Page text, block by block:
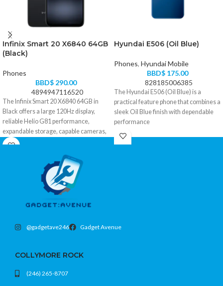
Infinix Smart 20 X6840 64GB
(Black)
Phones
BBD$ 290.00
4894947116520
The Infinix Smart 20 X6840 64GB in
Black offers a large 120Hz display,
reliable Helio G81 performance,
expandable storage, capable cameras,
a long-lasting 5200mAh battery, and
Hyundai E506 (Oil Blue)
Phones, Hyundai Mobile
BBD$ 175.00
828185006385
The Hyundai E506 (Oil Blue) is a
practical feature phone that combines a
sleek Oil Blue finish with dependable
performance
@gadgetave246 Gadget Avenue
COLLYMORE ROCK
(246) 265-8707